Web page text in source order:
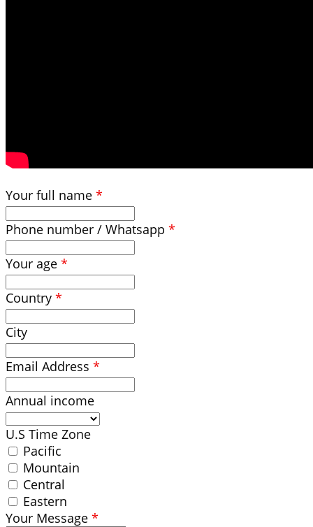
Your full name *
Phone number / Whatsapp *
Your age *
Country *
City
Email Address *
Annual income
U.S Time Zone
Pacific
Mountain
Central
Eastern
Your Message *